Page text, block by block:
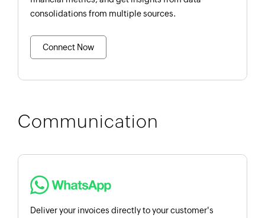
consolidations from multiple sources.
Connect Now
Communication
Deliver your invoices directly to your customer's